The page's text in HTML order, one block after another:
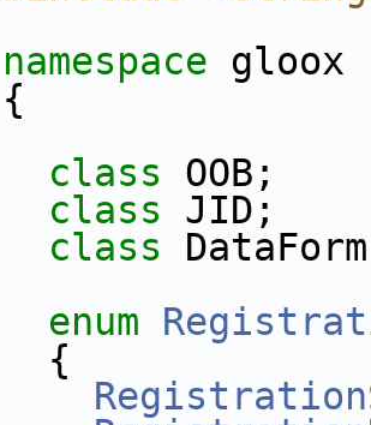
namespace gloox
{
class OOB;
class JID;
class
enum
{